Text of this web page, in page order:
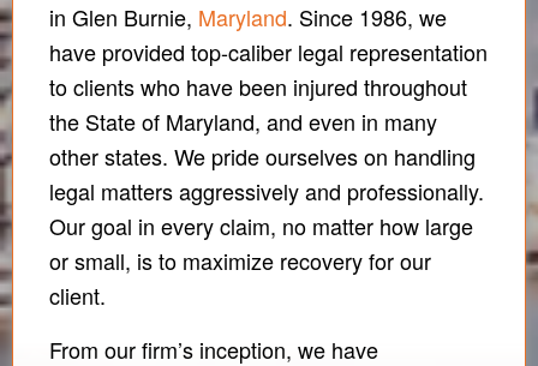
in Glen Burnie, Maryland. Since 1986, we
have provided top-caliber legal representation
to clients who have been injured throughout
the State of Maryland, and even in many
other states. We pride ourselves on handling
legal matters aggressively and professionally.
Our goal in every claim, no matter how large
or small, is to maximize recovery for our
client.
From our firm’s inception, we have